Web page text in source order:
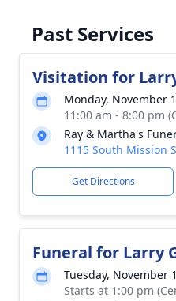
Past Services
Visitation for
Monday, November
11:00 am - 8:00 pm
Ray & Martha's
1115 South Mission
Get Directions
Funeral for Larry
Tuesday, November
Starts at 1:00 pm